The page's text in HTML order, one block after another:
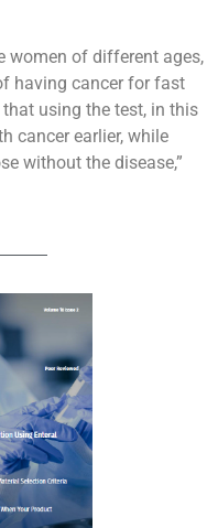
women of different ages,
having cancer for fast
using the test, in this
cancer earlier, while
without the disease,”